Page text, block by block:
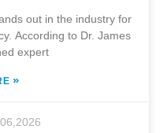
out in the industry for
According to Dr. James
expert
»